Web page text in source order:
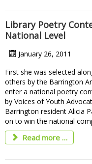
Library Poetry
National Level
January 26, 2011
First she was selected
others by the Barrington
enter a national poetry
by Voices of Youth
Barrington resident Alicia
on to win the national
Read more …